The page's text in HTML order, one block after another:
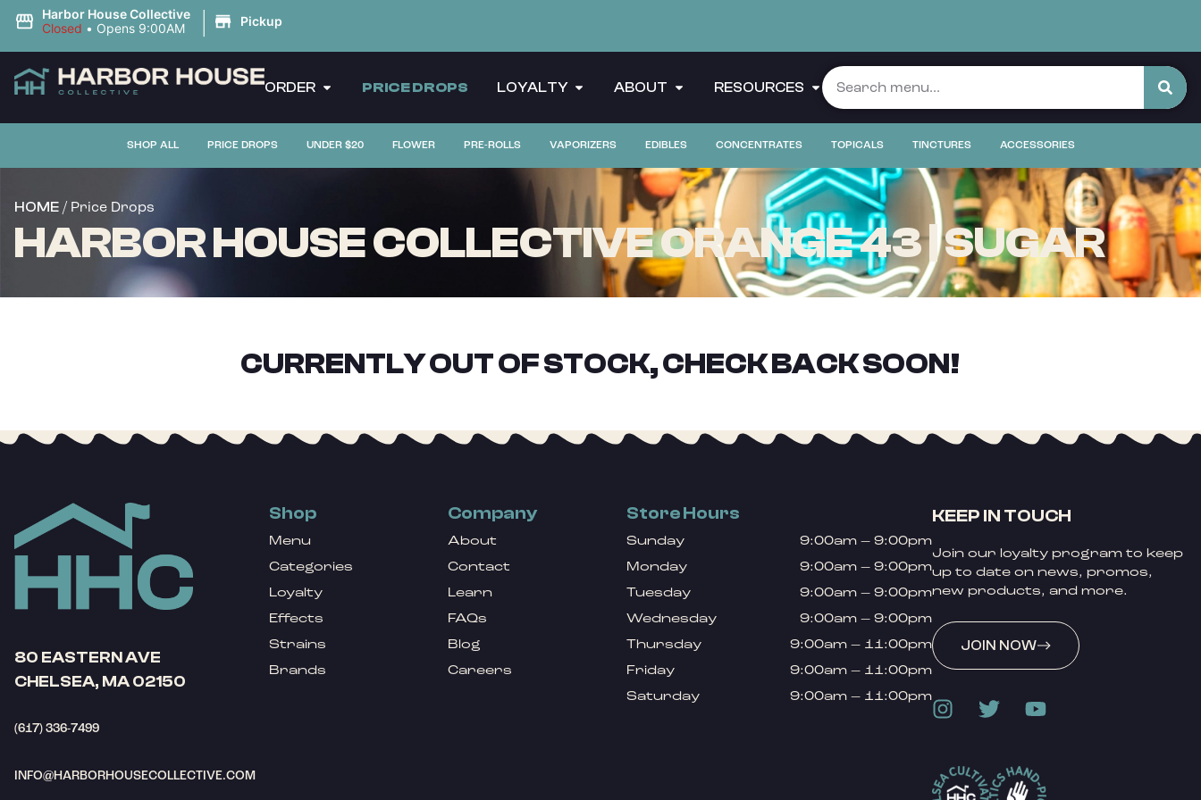
Harbor House Collective
Closed • Opens 9:00AM | Pickup
ORDER PRICE DROPS LOYALTY ABOUT RESOURCES
SHOP ALL PRICE DROPS UNDER $20 FLOWER PRE-ROLLS VAPORIZERS EDIBLES CONCENTRATES TOPICALS TINCTURES ACCESSORIES
HOME / Price Drops
HARBOR HOUSE COLLECTIVE ORANGE 43 | SUGAR
CURRENTLY OUT OF STOCK, CHECK BACK SOON!
80 EASTERN AVE
CHELSEA, MA 02150
(617) 336-7499
INFO@HARBORHOUSECOLLECTIVE.COM
Shop
Menu
Categories
Loyalty
Effects
Strains
Brands
Company
About
Contact
Learn
FAQs
Blog
Careers
Store Hours
Sunday
9:00am – 9:00pm
Monday
9:00am – 9:00pm
Tuesday
9:00am – 9:00pm
Wednesday
9:00am – 9:00pm
Thursday
9:00am – 11:00pm
Friday
9:00am – 11:00pm
Saturday
9:00am – 11:00pm
KEEP IN TOUCH
Join our loyalty program to keep
up to date on news, promos,
new products, and more.
JOIN NOW